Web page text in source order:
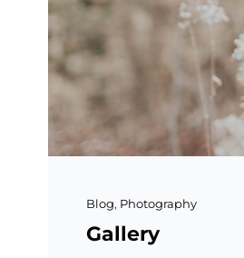
Cat
Blog, Photography
Gallery